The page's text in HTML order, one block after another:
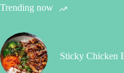
Trending now
Sticky Chicken